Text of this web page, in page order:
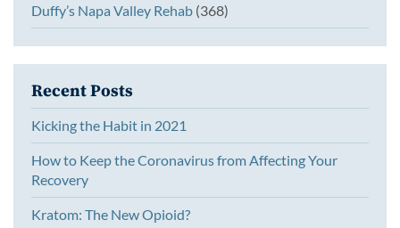
Duffy’s Napa Valley Rehab (368)
Recent Posts
Kicking the Habit in 2021
How to Keep the Coronavirus from Affecting Your
Recovery
Kratom: The New Opioid?